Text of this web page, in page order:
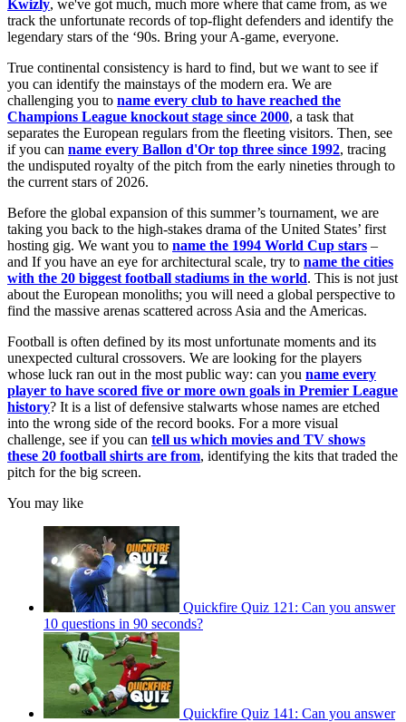
Kwizly, we've got much, much more where that came from, as we
track the unfortunate records of top-flight defenders and identify the
legendary stars of the ‘90s. Bring your A-game, everyone.
True continental consistency is hard to find, but we want to see if
you can identify the mainstays of the modern era. We are
challenging you to name every club to have reached the
Champions League knockout stage since 2000, a task that
separates the European regulars from the fleeting visitors. Then, see
if you can name every Ballon d'Or top three since 1992, tracing
the undisputed royalty of the pitch from the early nineties through to
the current stars of 2026.
Before the global expansion of this summer’s tournament, we are
taking you back to the high-stakes drama of the United States’ first
hosting gig. We want you to name the 1994 World Cup stars –
and If you have an eye for architectural scale, try to name the cities
with the 20 biggest football stadiums in the world. This is not just
about the European monoliths; you will need a global perspective to
find the massive arenas scattered across Asia and the Americas.
Football is often defined by its most unfortunate moments and its
unexpected cultural crossovers. We are looking for the players
whose luck ran out in the most public way: can you name every
player to have scored five or more own goals in Premier League
history? It is a list of defensive stalwarts whose names are etched
into the wrong side of the record books. For a more visual
challenge, see if you can tell us which movies and TV shows
these 20 football shirts are from, identifying the kits that traded the
pitch for the big screen.
You may like
Quickfire Quiz 121: Can you answer
10 questions in 90 seconds?
Quickfire Quiz 141: Can you answer